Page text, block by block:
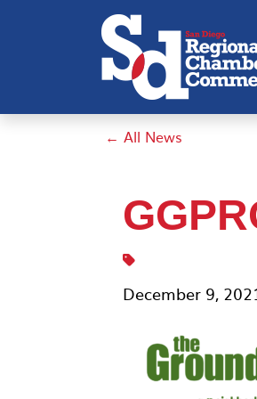
← All News
December 9,